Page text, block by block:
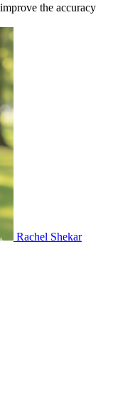
the accuracy
Rachel Shekar